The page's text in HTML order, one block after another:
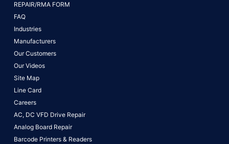
REPAIR/RMA FORM
FAQ
Industries
Manufacturers
Our Customers
Our Videos
Site Map
Line Card
Careers
AC, DC VFD Drive Repair
Analog Board Repair
Barcode Printers & Readers